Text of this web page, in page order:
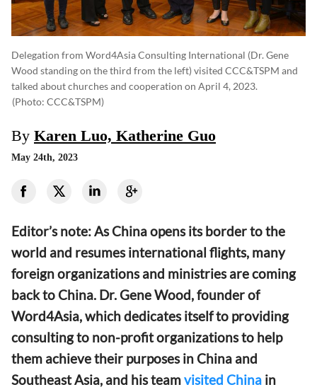
Delegation from Word4Asia Consulting International (Dr. Gene
Wood standing on the third from the left) visited CCC&TSPM and
talked about churches and cooperation on April 4, 2023.
(photo: CCC&TSPM)
By Karen Luo, Katherine Guo
May 24th, 2023
Editor’s note: As China opens its border to the
world and resumes international flights, many
foreign organizations and ministries are coming
back to China. Dr. Gene Wood, founder of
Word4Asia, which dedicates itself to providing
consulting to non-profit organizations to help
them achieve their purposes in China and
Southeast Asia, and his teamvisited China in